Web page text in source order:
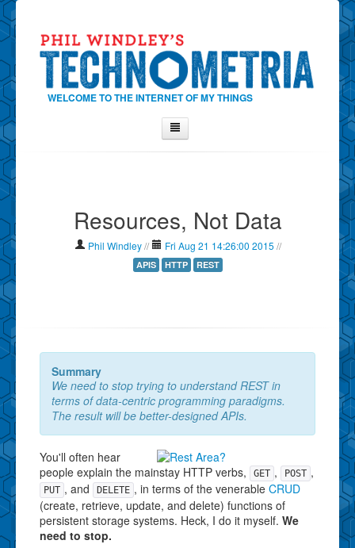
WELCOME TO THE INTERNET OF MY THINGS
Contact Phil
About
Show Tag Cloud
Resources, Not Data
Phil Windley // Fri Aug 21 14:26:00 2015 //
APIS HTTP REST
Summary
We need to stop trying to understand REST in
terms of data-centric programming paradigms.
The result will be better-designed APIs.
You'll often hear
people explain the mainstay HTTP verbs,
GET , POST ,
PUT , and DELETE , in terms of the venerable CRUD
(create, retrieve, update, and delete) functions of
persistent storage systems. Heck, I do it myself. We
need to stop.